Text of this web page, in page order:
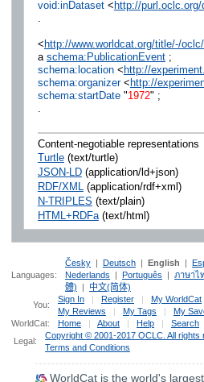
void:inDataset<http://
<http://www.worldcat.org/title/-/
a schema:PublicationEvent;
schema:location<http://
schema:organizer<http://
schema:startDate"1972" ;
Content-negotiable representations
Turtle(text/turtle)
JSON-LD(application/ld+json)
RDF/XML (application/rdf+xml)
N-TRIPLES (text/plain)
HTML+RDFa(text/html)
Languages:
Česky Deutsch English
Nederlands
Português ภาษาไ
體)
中文(简体)
You:
Sign In Register My WorldCat
My Reviews
My Tags
My
WorldCat:
Home About Help
Search
Legal:
Copyright © 2001-2017 OCLC. All rights
Terms and Conditions
WorldCat is the world's